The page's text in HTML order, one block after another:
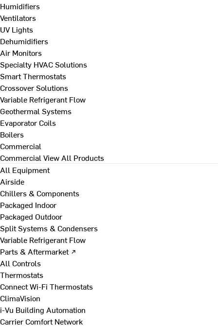
Humidifiers
Ventilators
UV Lights
Dehumidifiers
Air Monitors
Specialty HVAC Solutions
Smart Thermostats
Crossover Solutions
Variable Refrigerant Flow
Geothermal Systems
Evaporator Coils
Boilers
Commercial
Commercial View All Products
All Equipment
Airside
Chillers & Components
Packaged Indoor
Packaged Outdoor
Split Systems & Condensers
Variable Refrigerant Flow
Parts & Aftermarket ↗
All Controls
Thermostats
Connect Wi-Fi Thermostats
ClimaVision
i-Vu Building Automation
Carrier Comfort Network